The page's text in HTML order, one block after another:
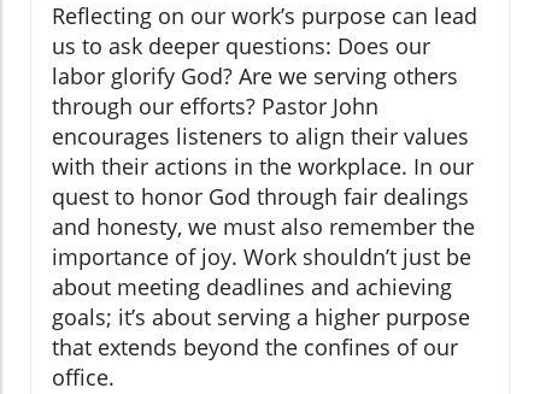
Reflecting on our work’s purpose can lead
us to ask deeper questions: Does our
labor glorify God? Are we serving others
through our efforts? Pastor John
encourages listeners to align their values
with their actions in the workplace. In our
quest to honor God through fair dealings
and honesty, we must also remember the
importance of joy. Work shouldn’t just be
about meeting deadlines and achieving
goals; it’s about serving a higher purpose
that extends beyond the confines of our
office.